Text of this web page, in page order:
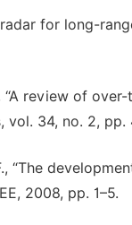
for long-
review of
vol. 34, no. 2, pp.
“The
2008, pp. 1–5.